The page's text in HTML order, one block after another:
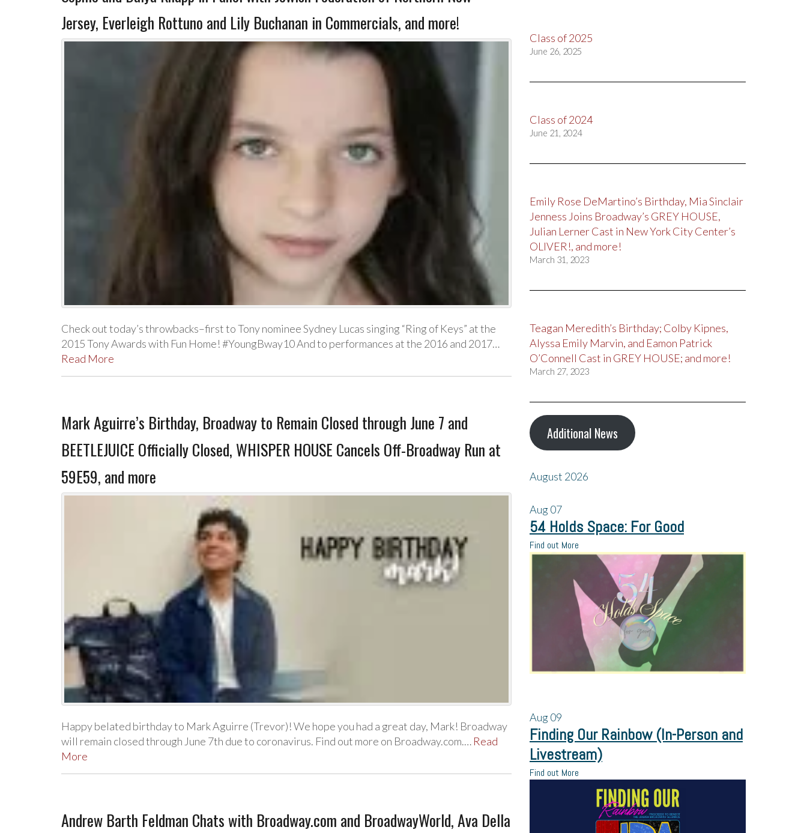
Jersey, Everleigh Rottuno and Lily Buchanan in Commercials, and more!
Check out today’s throwbacks–first to Tony nominee Sydney Lucas singing “Ring of Keys” at the
2015 Tony Awards with Fun Home! #YoungBway10 And to performances at the 2016 and 2017…
Read More
Mark Aguirre’s Birthday, Broadway to Remain Closed through June 7 and
BEETLEJUICE Officially Closed, WHISPER HOUSE Cancels Off-Broadway Run at
59E59, and more
Happy belated birthday to Mark Aguirre (Trevor)! We hope you had a great day, Mark! Broadway
will remain closed through June 7th due to coronavirus. Find out more on Broadway.com.… Read
More
Andrew Barth Feldman Chats with Broadway.com and BroadwayWorld, Ava Della
Class of 2025
June 26, 2025
Class of 2024
June 21, 2024
Emily Rose DeMartino’s Birthday, Mia Sinclair
Jenness Joins Broadway’s GREY HOUSE,
Julian Lerner Cast in New York City Center’s
OLIVER!, and more!
March 31, 2023
Teagan Meredith’s Birthday; Colby Kipnes,
Alyssa Emily Marvin, and Eamon Patrick
O’Connell Cast in GREY HOUSE; and more!
March 27, 2023
Additional News
August 2026
Aug07
54 Holds Space: For Good
Find out More
Aug09
Finding Our Rainbow (In-Person and
Livestream)
Find out More